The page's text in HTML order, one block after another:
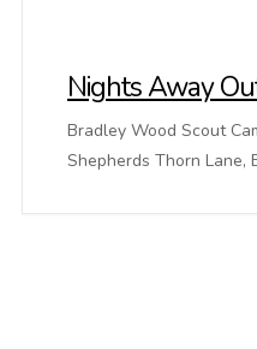
Nights Away
Bradley Wood Scout
Shepherds Thorn Lane,